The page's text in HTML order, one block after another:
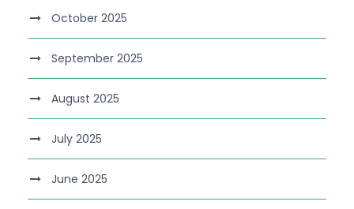
October 2025
September 2025
August 2025
July 2025
June 2025